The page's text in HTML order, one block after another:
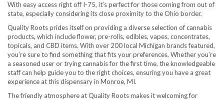
With easy access right off I-75, it’s perfect for those coming from out of
state, especially considering its close proximity to the Ohio border.
Quality Roots prides itself on providing a diverse selection of cannabis
products, which include flower, pre-rolls, edibles, vapes, concentrates,
topicals, and CBD items. With over 200 local Michigan brands featured,
you’re sure to find something that fits your preferences. Whether you’re
a seasoned user or trying cannabis for the first time, the knowledgeable
staff can help guide you to the right choices, ensuring you have a great
experience at this dispensary in Monroe, MI.
The friendly atmosphere at Quality Roots makes it welcoming for